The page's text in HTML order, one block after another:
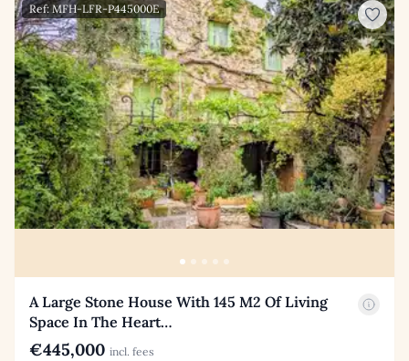
Ref: MFH-LFR-P445000E
A Large Stone House With 145 M2 Of Living
Space In The Heart…
€445,000 incl. fees